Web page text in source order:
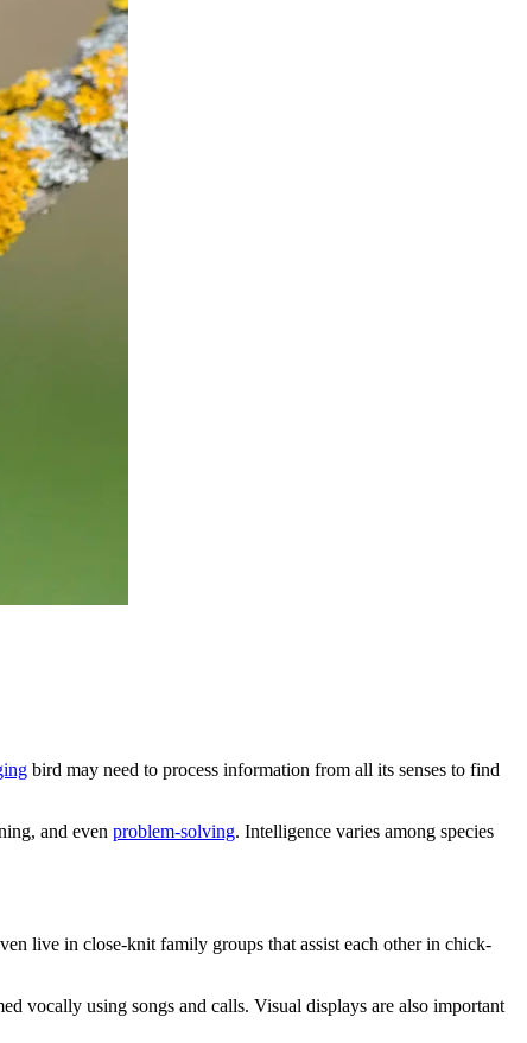
bird may need to process information from all its senses to find
and even problem-solving. Intelligence varies among species
live in close-knit family groups that assist each other in chick-
vocally using songs and calls. Visual displays are also important